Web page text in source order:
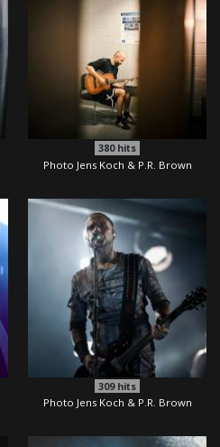
380hits
Photo Jens Koch & P.R. Brown
309hits
Photo Jens Koch & P.R. Brown